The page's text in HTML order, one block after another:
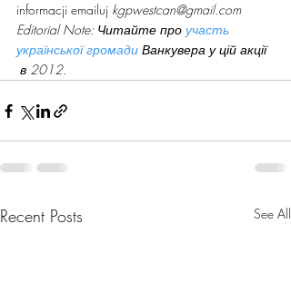
informacji emailuj kgpwestcan@gmail.com
Editorial Note: Читайте про участь
української громади Ванкувера у цій акції
в 2012.
Recent Posts See All